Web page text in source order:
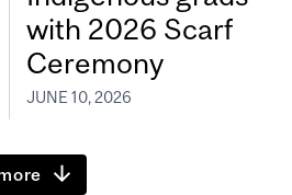
with 2026 Scarf
Ceremony
JUNE 10, 2026